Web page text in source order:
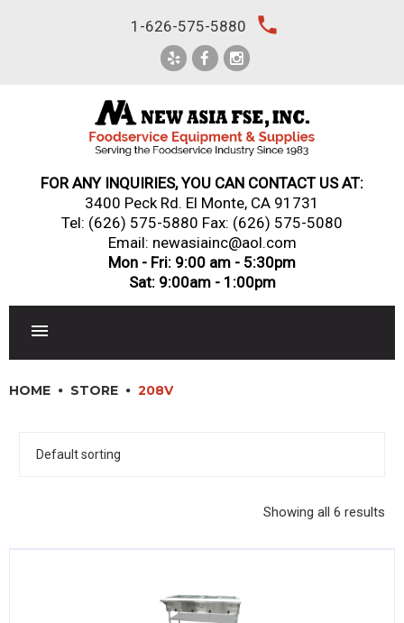
1-626-575-5880 local_phone
FOR ANY INQUIRIES, YOU CAN CONTACT US AT:
3400 Peck Rd. El Monte, CA 91731
Tel: (626) 575-5880 Fax: (626) 575-5080
Email: newasiainc@aol.com
Mon - Fri: 9:00 am - 5:30pm
Sat: 9:00am - 1:00pm
DINNERWARE, GLASSWARE & FLATWARE
HOME STORE 208V
Showing all 6 results